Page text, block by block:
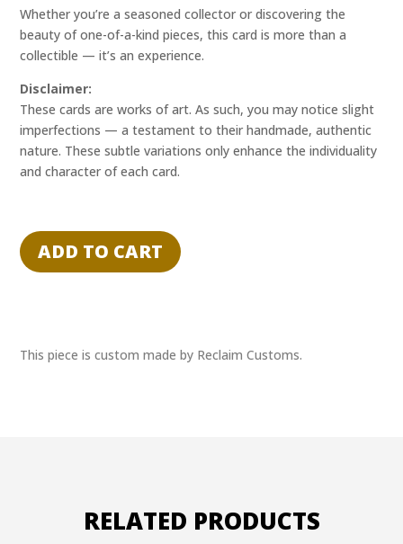
Whether you’re a seasoned collector or discovering the
beauty of one-of-a-kind pieces, this card is more than a
collectible — it’s an experience.
Disclaimer:
These cards are works of art. As such, you may notice slight
imperfections — a testament to their handmade, authentic
nature. These subtle variations only enhance the individuality
and character of each card.
CALL
ME
RECLAIM
ADD TO CART
This piece is custom made by Reclaim Customs.
RELATED PRODUCTS